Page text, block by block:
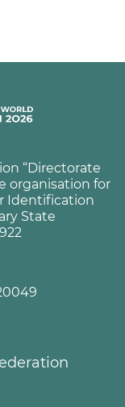
“Directorate
organisation for
Identification
State